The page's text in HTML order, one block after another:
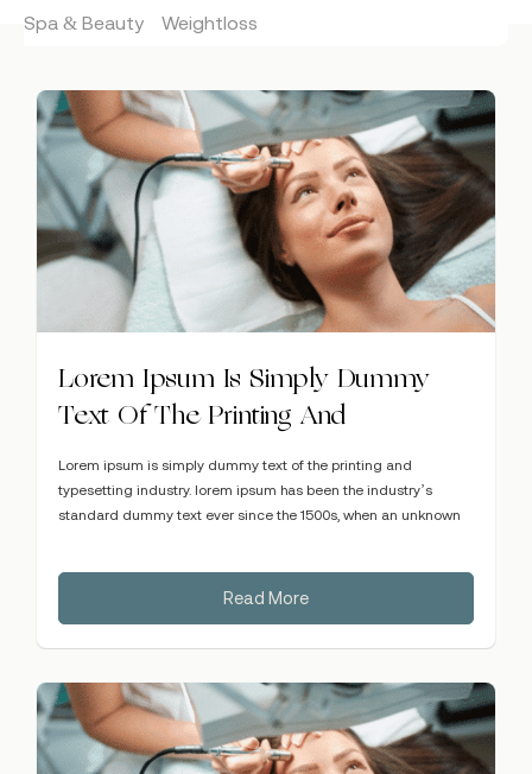
Spa & Beauty
Weightloss
Lorem Ipsum Is Simply Dummy
Text Of The Printing And
Lorem ipsum is simply dummy text of the printing and
typesetting industry. lorem ipsum has been the industry’s
standard dummy text ever since the 1500s, when an unknown
Read More